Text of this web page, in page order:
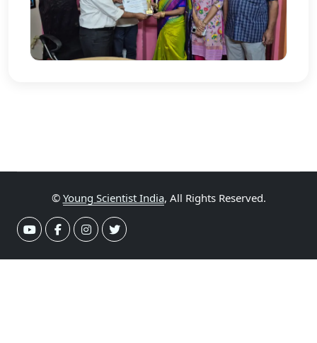
© Young Scientist India, All Rights Reserved.